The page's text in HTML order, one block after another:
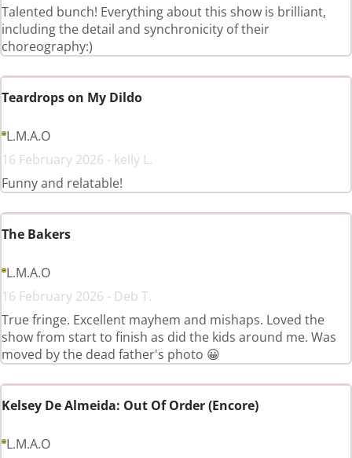
Talented bunch! Everything about this show is brilliant,
including the detail and synchronicity of their
choreography:)
Teardrops on My Dildo
L.M.A.O
16 February 2026 - kelly L.
Funny and relatable!
The Bakers
L.M.A.O
16 February 2026 - Deb T.
True fringe. Excellent mayhem and mishaps. Loved the
show from start to finish as did the kids around me. Was
moved by the dead father's photo 😀
Kelsey De Almeida: Out Of Order (Encore)
L.M.A.O